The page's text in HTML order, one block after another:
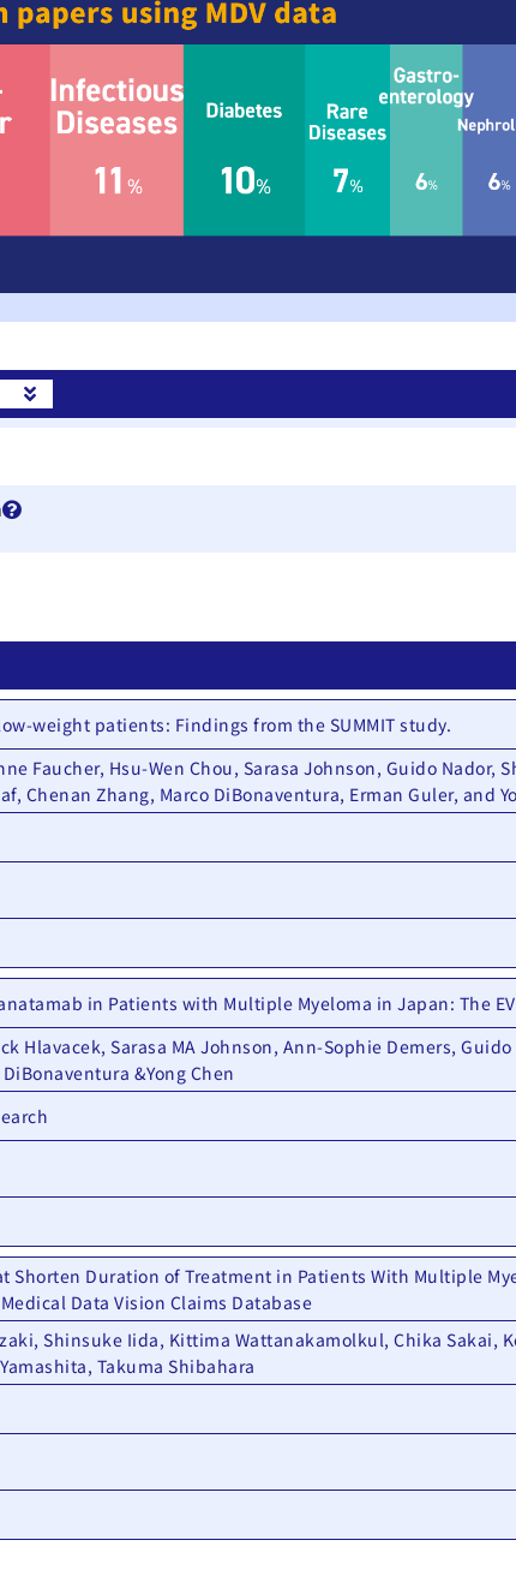
weight patients: Findings from the SUMMIT study.
Faucher, Hsu-Wen Chou, Sarasa Johnson, Guido Nador,
Chenan Zhang, Marco DiBonaventura, Erman Guler, and
in Patients with Multiple Myeloma in Japan: The
Hlavacek, Sarasa MA Johnson, Ann-Sophie Demers,
&Yong Chen
Shorten Duration of Treatment in Patients With Multiple
Data Vision Claims Database
Shinsuke Iida, Kittima Wattanakamolkul, Chika Sakai,
Takuma Shibahara